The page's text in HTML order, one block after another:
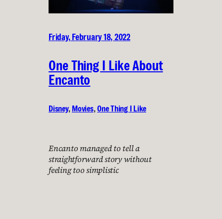
Friday, February 18, 2022
One Thing I Like About
Encanto
Disney, Movies, One Thing I Like
Encanto managed to tell a
straightforward story without
feeling too simplistic